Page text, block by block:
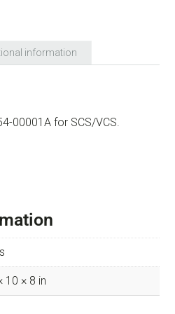
information
00001A for SCS/VCS.
10 × 8 in